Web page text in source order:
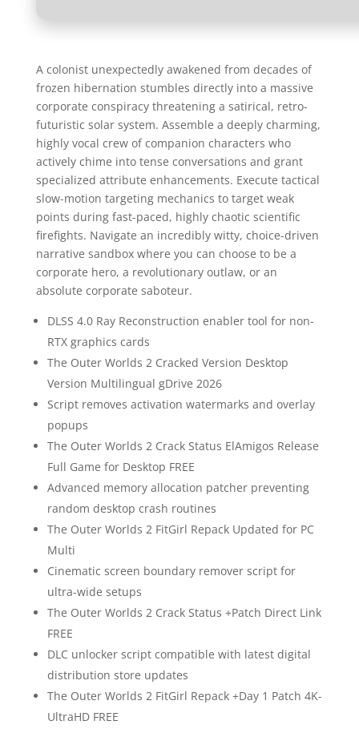
A colonist unexpectedly awakened from decades of
frozen hibernation stumbles directly into a massive
corporate conspiracy threatening a satirical, retro-
futuristic solar system. Assemble a deeply charming,
highly vocal crew of companion characters who
actively chime into tense conversations and grant
specialized attribute enhancements. Execute tactical
slow-motion targeting mechanics to target weak
points during fast-paced, highly chaotic scientific
firefights. Navigate an incredibly witty, choice-driven
narrative sandbox where you can choose to be a
corporate hero, a revolutionary outlaw, or an
absolute corporate saboteur.
DLSS 4.0 Ray Reconstruction enabler tool for non-
RTX graphics cards
The Outer Worlds 2 Cracked Version Desktop
Version Multilingual gDrive 2026
Script removes activation watermarks and overlay
popups
The Outer Worlds 2 Crack Status ElAmigos Release
Full Game for Desktop FREE
Advanced memory allocation patcher preventing
random desktop crash routines
The Outer Worlds 2 FitGirl Repack Updated for PC
Multi
Cinematic screen boundary remover script for
ultra-wide setups
The Outer Worlds 2 Crack Status +Patch Direct Link
FREE
DLC unlocker script compatible with latest digital
distribution store updates
The Outer Worlds 2 FitGirl Repack +Day 1 Patch 4K-
UltraHD FREE